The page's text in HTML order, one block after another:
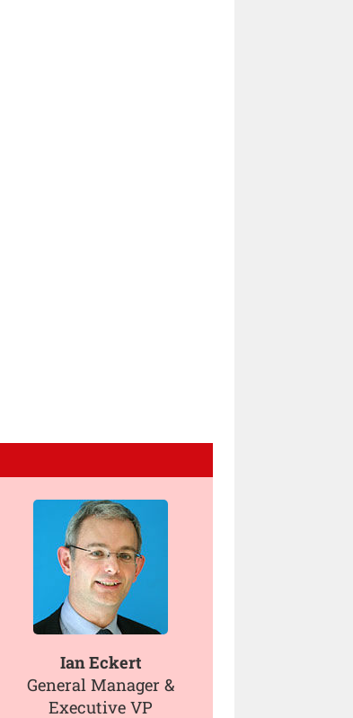
Ian Eckert
General Manager &
Executive VP